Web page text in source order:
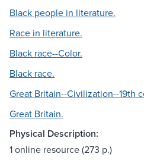
Black people in literature.
Race in literature.
Black race--Color.
Black race.
Great Britain--Civilization--19th
Great Britain.
Physical Description:
1 online resource (273 p.)